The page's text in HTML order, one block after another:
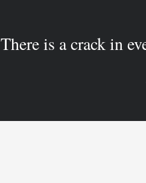
There is a crack in